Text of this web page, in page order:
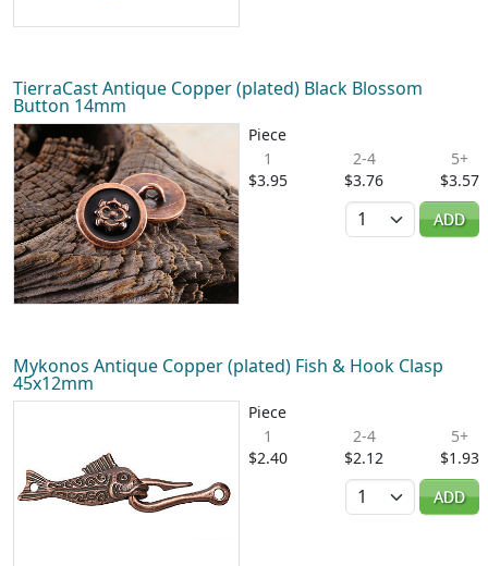
TierraCast Antique Copper (plated) Black Blossom
Button 14mm
Piece
1
$3.95
2-4
$3.76
5+
$3.57
Quantity
ADD
Mykonos Antique Copper (plated) Fish & Hook Clasp
45x12mm
Piece
1
$2.40
2-4
$2.12
5+
$1.93
Quantity
ADD